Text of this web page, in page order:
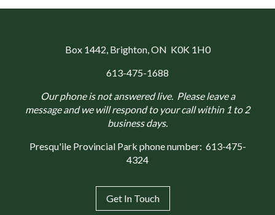
Box 1442, Brighton, ON K0K 1H0
613-475-1688
Our phone is not answered live. Please leave a
message and we will respond to your call within 1 to 2
business days.
Presqu'ile Provincial Park phone number: 613-475-
4324
Get In Touch